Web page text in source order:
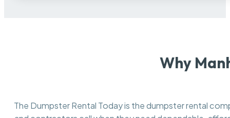
Why
The Dumpster Rental Today is the dumpster rental